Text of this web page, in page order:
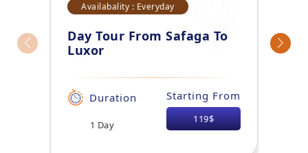
Availabality : Everyday
Day Tour From Safaga To
Luxor
Duration
1 Day
Starting From
119$